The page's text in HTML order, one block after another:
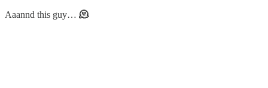
Aaannd this guy… 🫠